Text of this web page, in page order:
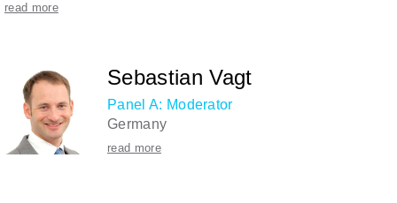
read more
Sebastian Vagt
Panel A: Moderator
Germany
read more